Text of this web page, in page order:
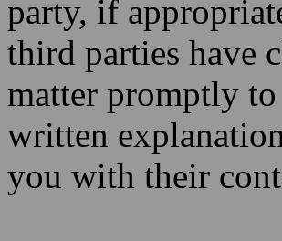
party, if
third parties have
matter promptly
written
you with their